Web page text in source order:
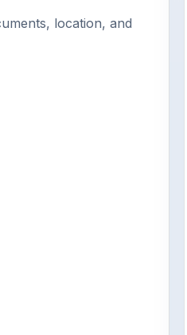
location, and